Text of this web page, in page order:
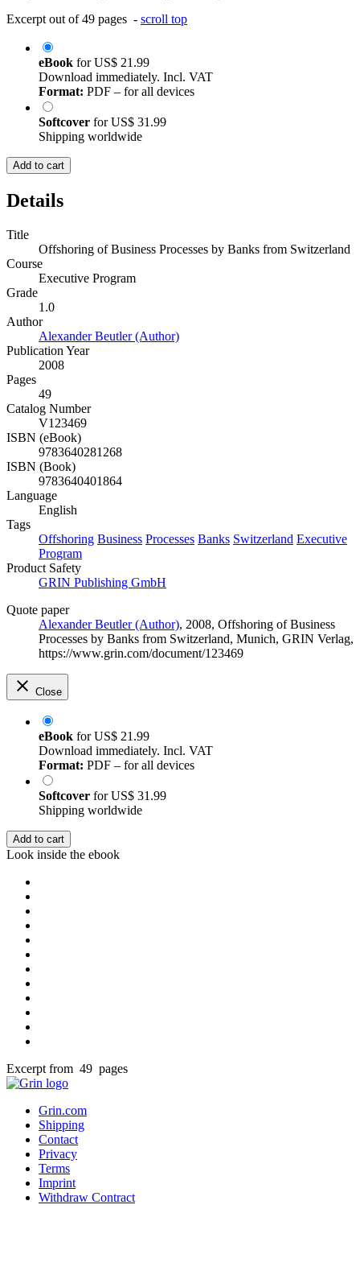
Excerpt out of 49 pages - scroll top
eBook forUS$ 21.99
Download immediately. Incl. VAT
Format: PDF – for all devices
Softcover forUS$ 31.99
Shipping worldwide
Add to cart
Details
Title
Offshoring of Business Processes by Banks from Switzerland
Course
Executive Program
Grade
1.0
Author
Alexander Beutler (Author)
Publication Year
2008
Pages
49
Catalog Number
V123469
ISBN (eBook)
9783640281268
ISBN (Book)
9783640401864
Language
English
Tags
Offshoring Business Processes Banks Switzerland Executive
Program
Product Safety
GRIN Publishing GmbH
Quote paper
Alexander Beutler (Author), 2008, Offshoring of Business
Processes by Banks from Switzerland, Munich, GRIN Verlag,
https://www.grin.com/document/123469
Close
eBook forUS$ 21.99
Download immediately. Incl. VAT
Format: PDF – for all devices
Softcover forUS$ 31.99
Shipping worldwide
Add to cart
Look inside the ebook
Excerpt from 49 pages
Grin.com
Shipping
Contact
Privacy
Terms
Imprint
Withdraw Contract